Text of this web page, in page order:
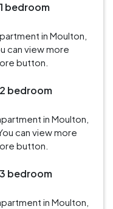
bedroom
in Moulton,
can view more
button.
bedroom
in Moulton,
can view more
button.
bedroom
in Moulton,